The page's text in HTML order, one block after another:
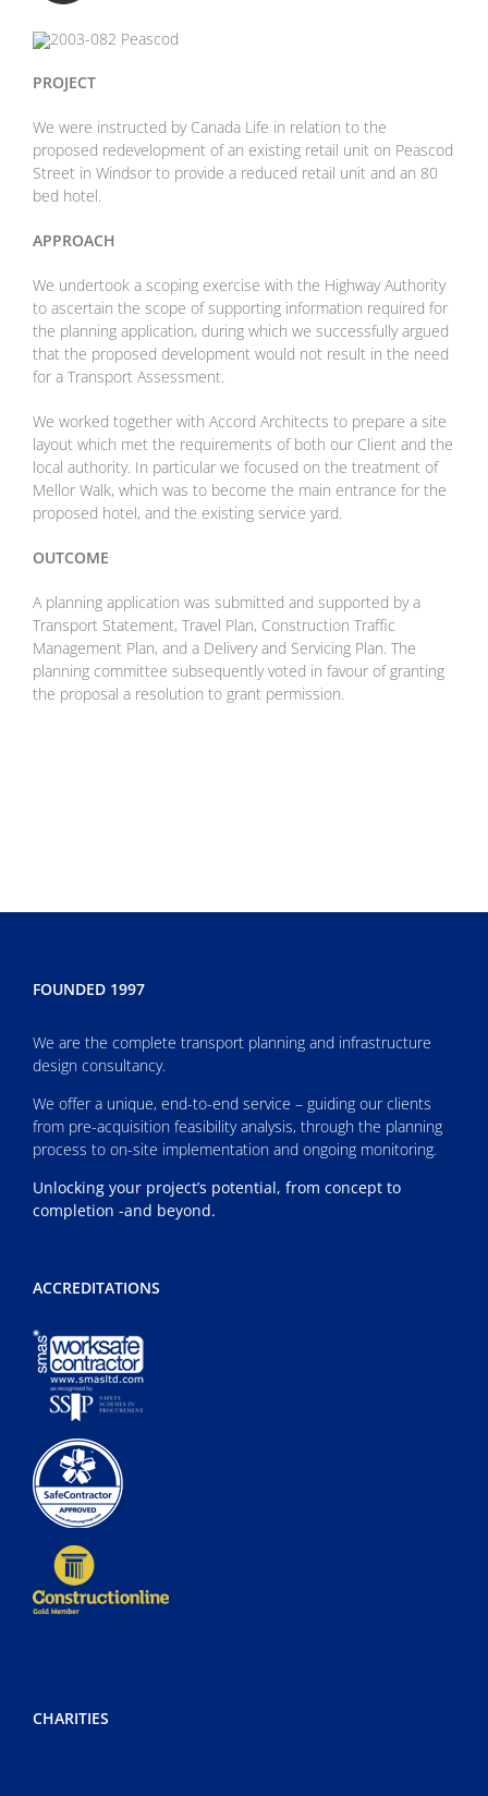
PROJECT
We were instructed by Canada Life in relation to the
proposed redevelopment of an existing retail unit on Peascod
Street in Windsor to provide a reduced retail unit and an 80
bed hotel.
APPROACH
We undertook a scoping exercise with the Highway Authority
to ascertain the scope of supporting information required for
the planning application, during which we successfully argued
that the proposed development would not result in the need
for a Transport Assessment.
We worked together with Accord Architects to prepare a site
layout which met the requirements of both our Client and the
local authority. In particular we focused on the treatment of
Mellor Walk, which was to become the main entrance for the
proposed hotel, and the existing service yard.
OUTCOME
A planning application was submitted and supported by a
Transport Statement, Travel Plan, Construction Traffic
Management Plan, and a Delivery and Servicing Plan. The
planning committee subsequently voted in favour of granting
the proposal a resolution to grant permission.
FOUNDED 1997
We are the complete transport planning and infrastructure
design consultancy.
We offer a unique, end-to-end service – guiding our clients
from pre-acquisition feasibility analysis, through the planning
process to on-site implementation and ongoing monitoring.
Unlocking your project’s potential, from concept to
completion -and beyond.
ACCREDITATIONS
CHARITIES